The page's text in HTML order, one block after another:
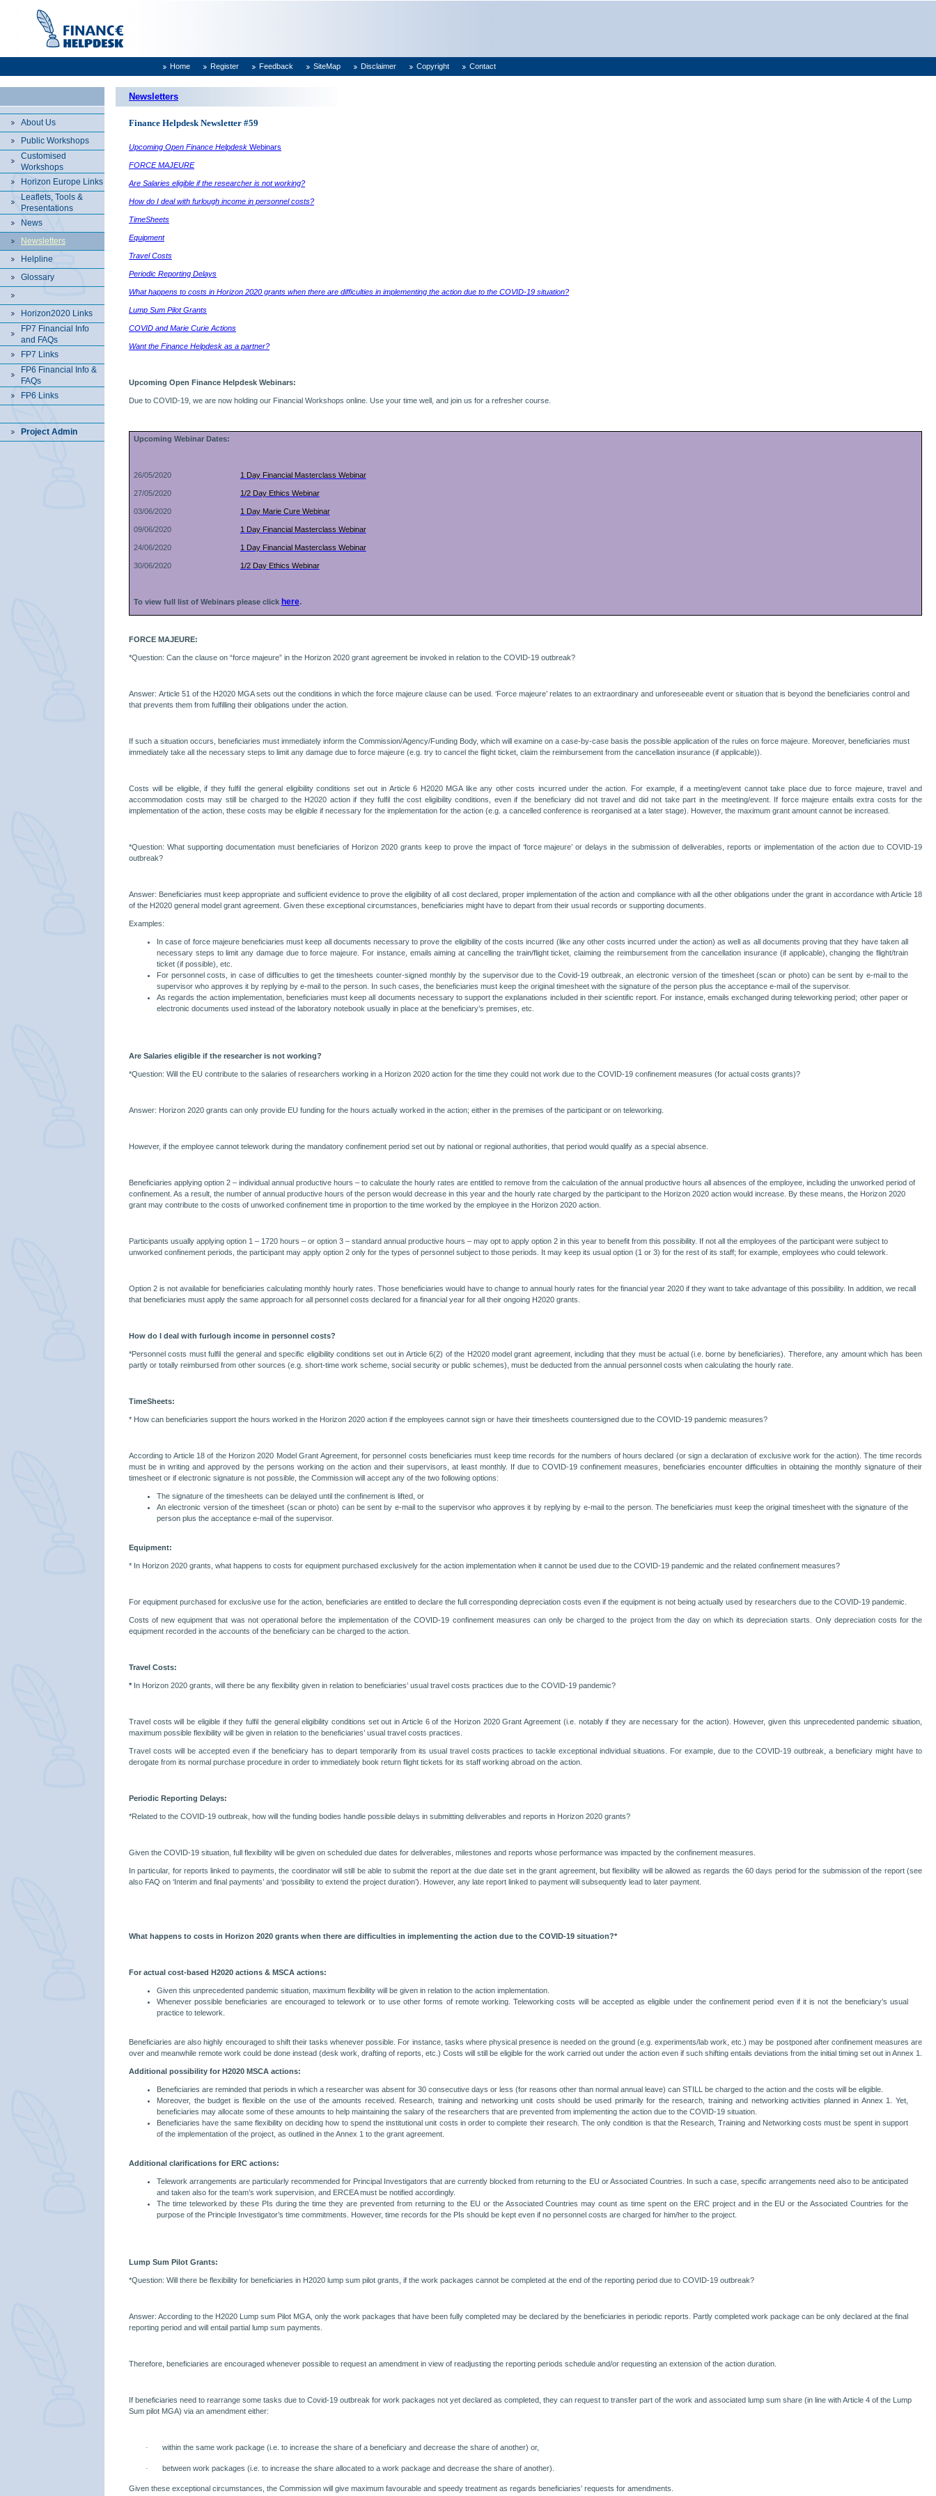
Home Register Feedback SiteMap Disclaimer Copyright Contact
About Us
Public Workshops
Customised
Workshops
Horizon Europe Links
Leaflets, Tools &
Presentations
News
Newsletters
Helpline
Glossary
Horizon2020 Links
FP7 Financial Info
and FAQs
FP7 Links
FP6 Financial Info &
FAQs
FP6 Links
Project Admin
Newsletters
Finance Helpdesk Newsletter #59
Upcoming Open Finance Helpdesk Webinars
FORCE MAJEURE
Are Salaries eligible if the researcher is not working?
How do I deal with furlough income in personnel costs?
TimeSheets
Equipment
Travel Costs
Periodic Reporting Delays
What happens to costs in Horizon 2020 grants when there are difficulties in implementing the action due to the COVID-19 situation?
Lump Sum Pilot Grants
COVID and Marie Curie Actions
Want the Finance Helpdesk as a partner?
Upcoming Open Finance Helpdesk Webinars:
Due to COVID-19, we are now holding our Financial Workshops online. Use your time well, and join us for a refresher course.
Upcoming Webinar Dates:
26/05/2020 1 Day Financial Masterclass Webinar
27/05/2020 1/2 Day Ethics Webinar
03/06/2020 1 Day Marie Cure Webinar
09/06/2020 1 Day Financial Masterclass Webinar
24/06/2020 1 Day Financial Masterclass Webinar
30/06/2020 1/2 Day Ethics Webinar
To view full list of Webinarsplease click here.
FORCE MAJEURE:
*Question: Can the clause on “force majeure” in the Horizon 2020 grant agreement be invoked in relation to the COVID-19 outbreak?
Answer: Article 51 of the H2020 MGA sets out the conditions in which the force majeure clause can be used. ‘Force majeure’ relates to an extraordinary and unforeseeable event or situation that is beyond the beneficiaries control and
that prevents them from fulfilling their obligations under the action.
If such a situation occurs, beneficiaries must immediately inform the Commission/Agency/Funding Body, which will examine on a case-by-case basis the possible application of the rules on force majeure. Moreover, beneficiaries must
immediately take all the necessary steps to limit any damage due to force majeure (e.g. try to cancel the flight ticket, claim the reimbursement from the cancellation insurance (if applicable)).
Costs will be eligible, if they fulfil the general eligibility conditions set out in Article 6 H2020 MGA like any other costs incurred under the action. For example, if a meeting/event cannot take place due to force majeure, travel and
accommodation costs may still be charged to the H2020 action if they fulfil the cost eligibility conditions, even if the beneficiary did not travel and did not take part in the meeting/event. If force majeure entails extra costs for the
implementation of the action, these costs may be eligible if necessary for the implementation for the action (e.g. a cancelled conference is reorganised at a later stage). However, the maximum grant amount cannot be increased.
*Question: What supporting documentation must beneficiaries of Horizon 2020 grants keep to prove the impact of ‘force majeure’ or delays in the submission of deliverables, reports or implementation of the action due to COVID-19
outbreak?
Answer: Beneficiaries must keep appropriate and sufficient evidence to prove the eligibility of all cost declared, proper implementation of the action and compliance with all the other obligations under the grant in accordance with Article 18
of the H2020 general model grant agreement. Given these exceptional circumstances, beneficiaries might have to depart from their usual records or supporting documents.
Examples:
In case of force majeure beneficiaries must keep all documents necessary to prove the eligibility of the costs incurred (like any other costs incurred under the action) as well as all documents proving that they have taken all
necessary steps to limit any damage due to force majeure. For instance, emails aiming at cancelling the train/flight ticket, claiming the reimbursement from the cancellation insurance (if applicable), changing the flight/train
ticket (if possible), etc.
For personnel costs, in case of difficulties to get the timesheets counter-signed monthly by the supervisor due to the Covid-19 outbreak, an electronic version of the timesheet (scan or photo) can be sent by e-mail to the
supervisor who approves it by replying by e-mail to the person. In such cases, the beneficiaries must keep the original timesheet with the signature of the person plus the acceptance e-mail of the supervisor.
As regards the action implementation, beneficiaries must keep all documents necessary to support the explanations included in their scientific report. For instance, emails exchanged during teleworking period; other paper or
electronic documents used instead of the laboratory notebook usually in place at the beneficiary’s premises, etc.
Are Salaries eligible if the researcher is not working?
*Question: Will the EU contribute to the salaries of researchers working in a Horizon 2020 action for the time they could not work due to the COVID-19 confinement measures (for actual costs grants)?
Answer: Horizon 2020 grants can only provide EU funding for the hours actually worked in the action; either in the premises of the participant or on teleworking.
However, if the employee cannot telework during the mandatory confinement period set out by national or regional authorities, that period would qualify as a special absence.
Beneficiaries applying option 2 – individual annual productive hours – to calculate the hourly rates are entitled to remove from the calculation of the annual productive hours all absences of the employee, including the unworked period of
confinement. As a result, the number of annual productive hours of the person would decrease in this year and the hourly rate charged by the participant to the Horizon 2020 action would increase. By these means, the Horizon 2020
grant may contribute to the costs of unworked confinement time in proportion to the time worked by the employee in the Horizon 2020 action.
Participants usually applying option 1 – 1720 hours – or option 3 – standard annual productive hours – may opt to apply option 2 in this year to benefit from this possibility. If not all the employees of the participant were subject to
unworked confinement periods, the participant may apply option 2 only for the types of personnel subject to those periods. It may keep its usual option (1 or 3) for the rest of its staff; for example, employees who could telework.
Option 2 is not available for beneficiaries calculating monthly hourly rates. Those beneficiaries would have to change to annual hourly rates for the financial year 2020 if they want to take advantage of this possibility. In addition, we recall
that beneficiaries must apply the same approach for all personnel costs declared for a financial year for all their ongoing H2020 grants.
How do I deal with furlough income in personnel costs?
*Personnel costs must fulfil the general and specific eligibility conditions set out in Article 6(2) of the H2020 model grant agreement, including that they must be actual (i.e. borne by beneficiaries). Therefore, any amount which has been
partly or totally reimbursed from other sources (e.g. short-time work scheme, social security or public schemes), must be deducted from the annual personnel costs when calculating the hourly rate.
TimeSheets:
* How can beneficiaries support the hours worked in the Horizon 2020 action if the employees cannot sign or have their timesheets countersigned due to the COVID-19 pandemic measures?
According to Article 18 of the Horizon 2020 Model Grant Agreement, for personnel costs beneficiaries must keep time records for the numbers of hours declared (or sign a declaration of exclusive work for the action). The time records
must be in writing and approved by the persons working on the action and their supervisors, at least monthly. If due to COVID-19 confinement measures, beneficiaries encounter difficulties in obtaining the monthly signature of their
timesheet or if electronic signature is not possible, the Commission will accept any of the two following options:
The signature of the timesheets can be delayed until the confinement is lifted, or
An electronic version of the timesheet (scan or photo) can be sent by e-mail to the supervisor who approves it by replying by e-mail to the person. The beneficiaries must keep the original timesheet with the signature of the
person plus the acceptance e-mail of the supervisor.
Equipment:
* In Horizon 2020 grants, what happens to costs for equipment purchased exclusively for the action implementation when it cannot be used due to the COVID-19 pandemic and the related confinement measures?
For equipment purchased for exclusive use for the action, beneficiaries are entitled to declare the full corresponding depreciation costs even if the equipment is not being actually used by researchers due to the COVID-19 pandemic.
Costs of new equipment that was not operational before the implementation of the COVID-19 confinement measures can only be charged to the project from the day on which its depreciation starts. Only depreciation costs for the
equipment recorded in the accounts of the beneficiary can be charged to the action.
Travel Costs:
* In Horizon 2020 grants, will there be any flexibility given in relation to beneficiaries’ usual travel costs practices due to the COVID-19 pandemic?
Travel costs will be eligible if they fulfil the general eligibility conditions set out in Article 6 of the Horizon 2020 Grant Agreement (i.e. notably if they are necessary for the action). However, given this unprecedented pandemic situation,
maximum possible flexibility will be given in relation to the beneficiaries’ usual travel costs practices.
Travel costs will be accepted even if the beneficiary has to depart temporarily from its usual travel costs practices to tackle exceptional individual situations. For example, due to the COVID-19 outbreak, a beneficiary might have to
derogate from its normal purchase procedure in order to immediately book return flight tickets for its staff working abroad on the action.
Periodic Reporting Delays:
*Related to the COVID-19 outbreak, how will the funding bodies handle possible delays in submitting deliverables and reports in Horizon 2020 grants?
Given the COVID-19 situation, full flexibility will be given on scheduled due dates for deliverables, milestones and reports whose performance was impacted by the confinement measures.
In particular, for reports linked to payments, the coordinator will still be able to submit the report at the due date set in the grant agreement, but flexibility will be allowed as regards the 60 days period for the submission of the report (see
also FAQ on ‘Interim and final payments’ and ‘possibility to extend the project duration’). However, any late report linked to payment will subsequently lead to later payment.
What happens to costs in Horizon 2020 grants when there are difficulties in implementing the action due to the COVID-19 situation?*
For actual cost-based H2020 actions & MSCA actions:
Given this unprecedented pandemic situation, maximum flexibility will be given in relation to the action implementation.
Whenever possible beneficiaries are encouraged to telework or to use other forms of remote working. Teleworking costs will be accepted as eligible under the confinement period even if it is not the beneficiary’s usual
practice to telework.
Beneficiaries are also highly encouraged to shift their tasks whenever possible. For instance, tasks where physical presence is needed on the ground (e.g. experiments/lab work, etc.) may be postponed after confinement measures are
over and meanwhile remote work could be done instead (desk work, drafting of reports, etc.) Costs will still be eligible for the work carried out under the action even if such shifting entails deviations from the initial timing set out in Annex 1.
Additional possibility for H2020 MSCA actions:
Beneficiaries are reminded that periods in which a researcher was absent for 30 consecutive days or less (for reasons other than normal annual leave) can STILL be charged to the action and the costs will be eligible.
Moreover, the budget is flexible on the use of the amounts received. Research, training and networking unit costs should be used primarily for the research, training and networking activities planned in Annex 1. Yet,
beneficiaries may allocate some of these amounts to help maintaining the salary of the researchers that are prevented from implementing the action due to the COVID-19 situation.
Beneficiaries have the same flexibility on deciding how to spend the institutional unit costs in order to complete their research. The only condition is that the Research, Training and Networking costs must be spent in support
of the implementation of the project, as outlined in the Annex 1 to the grant agreement.
Additional clarifications for ERC actions:
Telework arrangements are particularly recommended for Principal Investigators that are currently blocked from returning to the EU or Associated Countries. In such a case, specific arrangements need also to be anticipated
and taken also for the team’s work supervision, and ERCEA must be notified accordingly.
The time teleworked by these PIs during the time they are prevented from returning to the EU or the Associated Countries may count as time spent on the ERC project and in the EU or the Associated Countries for the
purpose of the Principle Investigator’s time commitments. However, time records for the PIs should be kept even if no personnel costs are charged for him/her to the project.
Lump Sum Pilot Grants:
*Question: Will there be flexibility for beneficiaries in H2020 lump sum pilot grants, if the work packages cannot be completed at the end of the reporting period due to COVID-19 outbreak?
Answer: According to the H2020 Lump sum Pilot MGA, only the work packages that have been fully completed may be declared by the beneficiaries in periodic reports. Partly completed work package can be only declared at the final
reporting period and will entail partial lump sum payments.
Therefore, beneficiaries are encouraged whenever possible to request an amendment in view of readjusting the reporting periods schedule and/or requesting an extension of the action duration.
If beneficiaries need to rearrange some tasks due to Covid-19 outbreak for work packages not yet declared as completed, they can request to transfer part of the work and associated lump sum share (in line with Article 4 of the Lump
Sum pilot MGA) via an amendment either:
· within the same work package (i.e. to increase the share of a beneficiary and decrease the share of another) or,
· between work packages (i.e. to increase the share allocated to a work package and decrease the share of another).
Given these exceptional circumstances, the Commission will give maximum favourable and speedy treatment as regards beneficiaries’ requests for amendments.